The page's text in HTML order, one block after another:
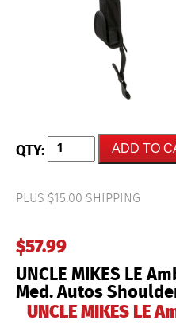
UNCLE MIKES LE
Med. Autos
$57.99
PLUS $15.00 SHIPPING
UNCLE
MIKES
Pro-
Pak
Brl
Med.
Autos
Shoulder
Holster
77010
quantity
ADD TO
UNCLE MIKES LE